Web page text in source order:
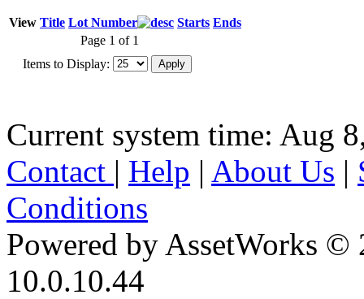
View Title Lot Number Starts Ends
Page 1 of 1
Items to Display:
Current system time: Aug
Contact | Help | About Us |
Conditions
Powered by AssetWorks ©
10.0.10.44